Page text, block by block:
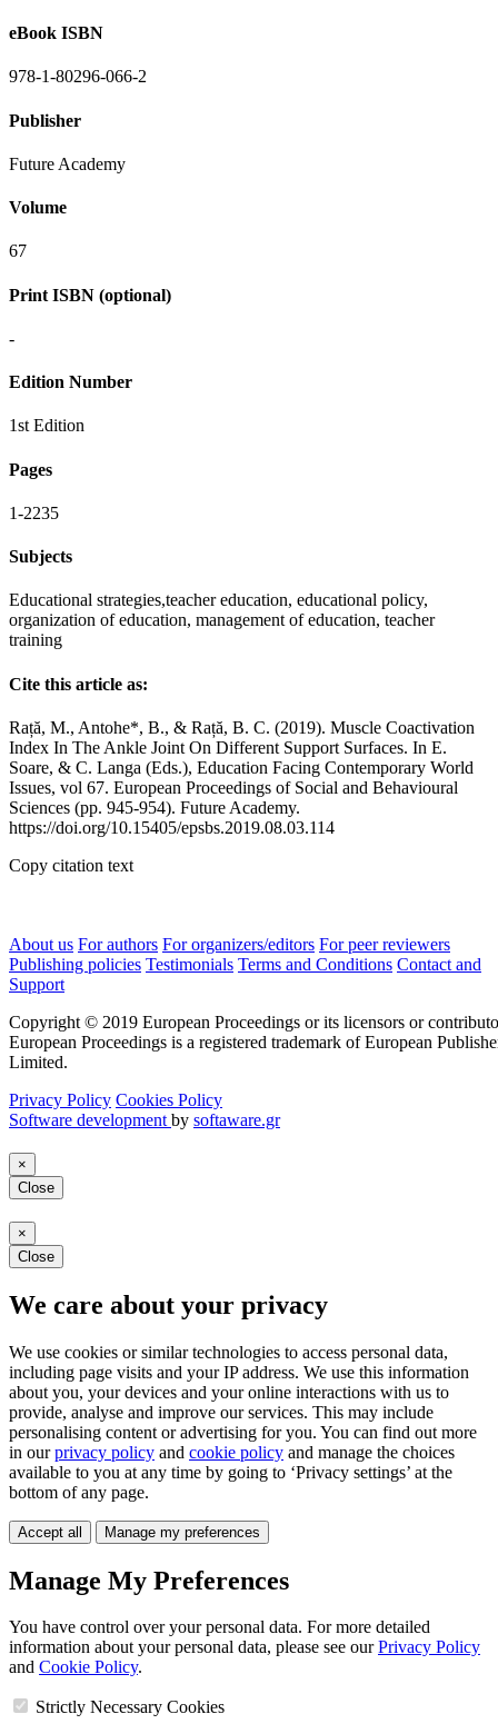
eBook ISBN
978-1-80296-066-2
Publisher
Future Academy
Volume
67
Print ISBN (optional)
-
Edition Number
1st Edition
Pages
1-2235
Subjects
Educational strategies,teacher education, educational policy,
organization of education, management of education, teacher
training
Cite this article as:
Rață, M., Antohe*, B., & Rață, B. C. (2019). Muscle Coactivation
Index In The Ankle Joint On Different Support Surfaces. In E.
Soare, & C. Langa (Eds.), Education Facing Contemporary World
Issues, vol 67. European Proceedings of Social and Behavioural
Sciences (pp. 945-954). Future Academy.
https://doi.org/10.15405/epsbs.2019.08.03.114
Copy citation text
About us For authors For organizers/editors For peer reviewers
Publishing policies Testimonials Terms and Conditions Contact and
Support
Copyright © 2019 European Proceedings or its licensors or
European Proceedings is a registered trademark of European
Limited.
Privacy Policy Cookies Policy
Software development by softaware.gr
×
Close
×
Close
We care about your privacy
We use cookies or similar technologies to access personal data,
including page visits and your IP address. We use this information
about you, your devices and your online interactions with us to
provide, analyse and improve our services. This may include
personalising content or advertising for you. You can find out more
in ourprivacy policy and cookie policy and manage the choices
available to you at any time by going to ‘Privacy settings’ at the
bottom of any page.
Accept all Manage my preferences
Manage My Preferences
You have control over your personal data. For more detailed
information about your personal data, please see ourPrivacy Policy
and Cookie Policy.
Strictly Necessary Cookies